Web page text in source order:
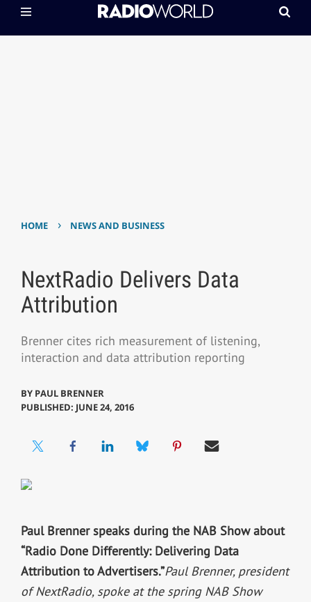
HOME › NEWS AND BUSINESS
NextRadio Delivers Data
Attribution
Brenner cites rich measurement of listening,
interaction and data attribution reporting
BY PAUL BRENNER
PUBLISHED: JUNE 24, 2016
Paul Brenner speaks during the NAB Show about
“Radio Done Differently: Delivering Data
Attribution to Advertisers.”Paul Brenner, president
of NextRadio, spoke at the spring NAB Show